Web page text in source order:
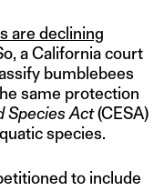
are declining
a California court
bumblebees
same protection
Species Act(CESA)
species.
to include